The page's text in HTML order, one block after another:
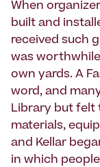
When
built and
received such
was
own yards. A
word, and
Library but felt
materials,
and Kellar
in which